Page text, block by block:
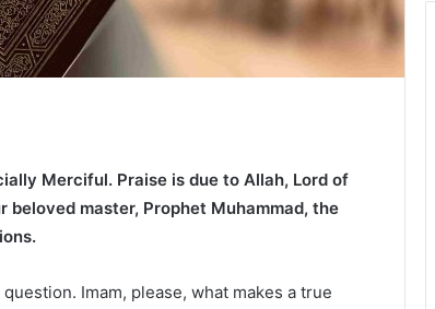
Merciful. Praise is due to Allah, Lord of
master, Prophet Muhammad, the
Imam, please, what makes a true